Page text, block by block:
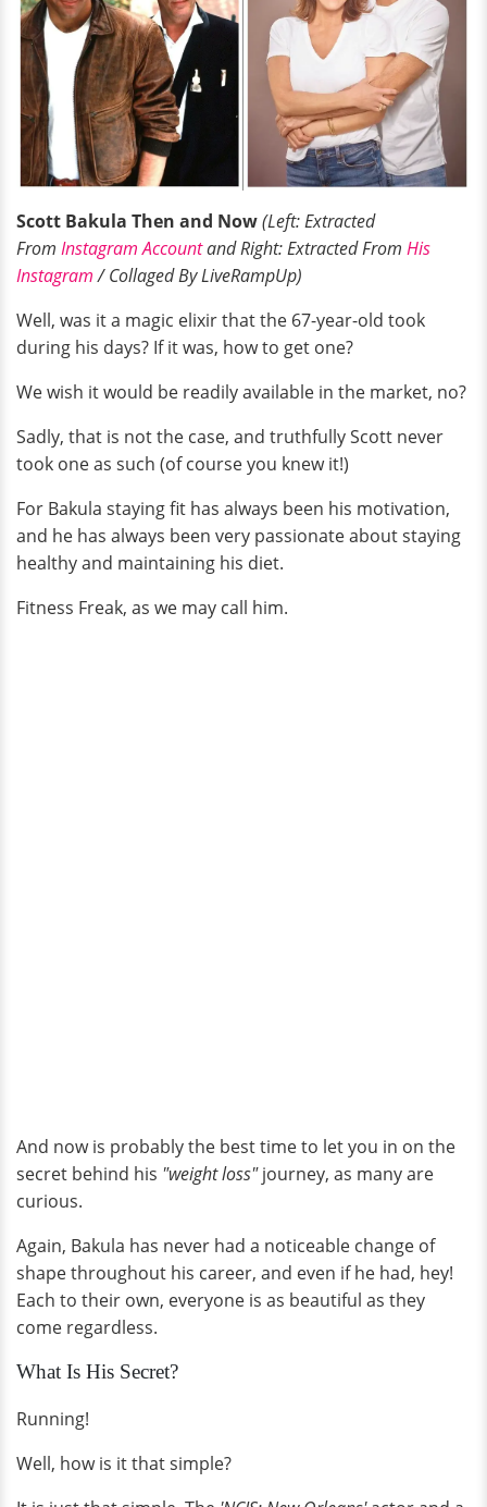
Scott Bakula Then and Now(Left: Extracted
From Instagram Accountand Right: Extracted From His
Instagram/ Collaged By LiveRampUp)
Well, was it a magic elixir that the 67-year-old took
during his days? If it was, how to get one?
We wish it would be readily available in the market, no?
Sadly, that is not the case, and truthfully Scott never
took one as such (of course you knew it!)
For Bakula staying fit has always been his motivation,
and he has always been very passionate about staying
healthy and maintaining his diet.
Fitness Freak, as we may call him.
And now is probably the best time to let you in on the
secret behind his "weight loss"journey, as many are
curious.
Again, Bakula has never had a noticeable change of
shape throughout his career, and even if he had, hey!
Each to their own, everyone is as beautiful as they
come regardless.
What Is His Secret?
Running!
Well, how is it that simple?